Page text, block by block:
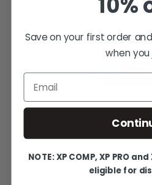
1911 Mil Spec - Grip Safety - GI
$64.99
ADD TO
1911 Thumb Safety -
Save on your first order
when you
Email
NOTE: XP COMP, XP PRO
eligible for